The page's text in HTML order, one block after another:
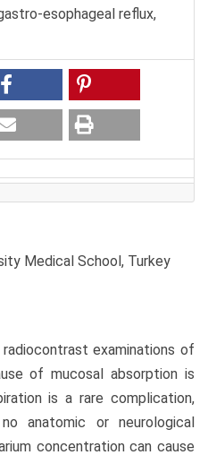
esophageal reflux,
Medical School, Turkey
examinations of
of mucosal absorption is
is a rare complication,
anatomic or neurological
concentration can cause